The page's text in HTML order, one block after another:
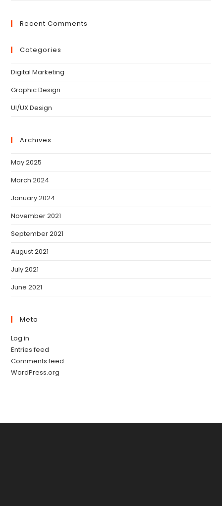
Recent Comments
Categories
Digital Marketing
Graphic Design
UI/UX Design
Archives
May 2025
March 2024
January 2024
November 2021
September 2021
August 2021
July 2021
June 2021
Meta
Log in
Entries feed
Comments feed
WordPress.org